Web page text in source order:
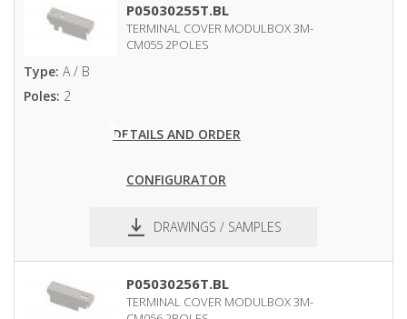
P05030255T.BL
TERMINAL COVER MODULBOX 3M-
CM055 2POLES
Type: A / B
Poles: 2
DETAILS AND ORDER
CONFIGURATOR
DRAWINGS / SAMPLES
P05030256T.BL
TERMINAL COVER MODULBOX 3M-